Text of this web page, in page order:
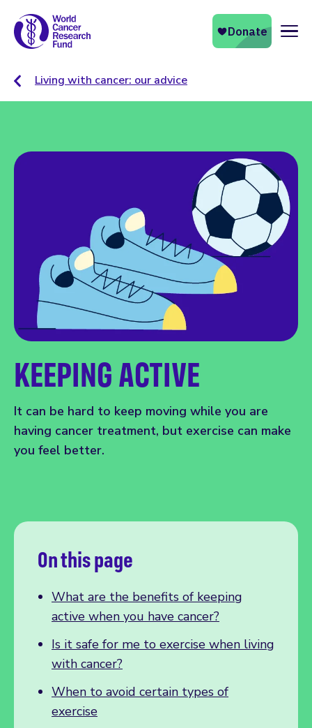
Living with cancer: our advice
KEEPING ACTIVE
It can be hard to keep moving while you are
having cancer treatment, but exercise can make
you feel better.
On this page
What are the benefits of keeping
active when you have cancer?
Is it safe for me to exercise when living
with cancer?
When to avoid certain types of
exercise